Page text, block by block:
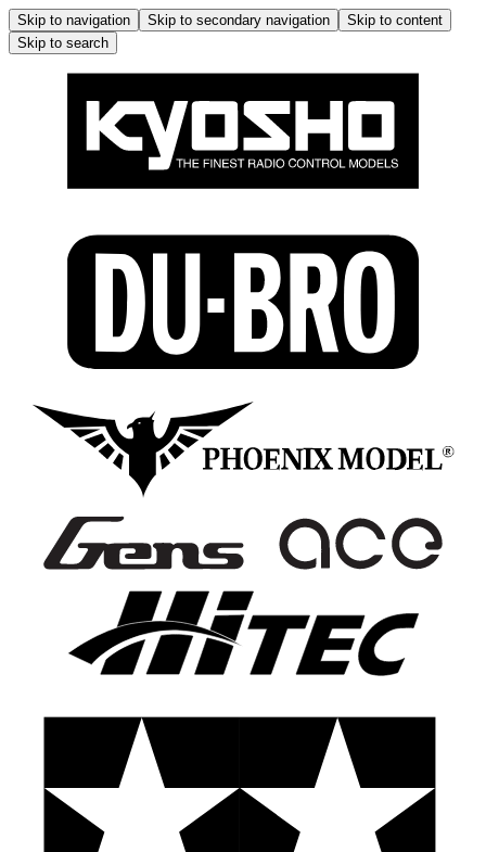
Skip to navigation Skip to secondary navigation
Skip to content
Skip to search